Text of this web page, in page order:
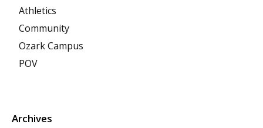
Athletics
Community
Ozark Campus
POV
Archives